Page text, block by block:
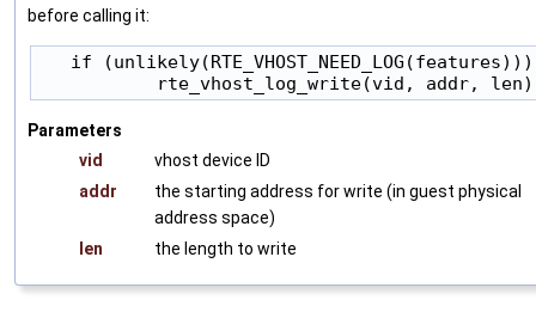
before calling it:
   if (unlikely(RTE_VHOST_NEED_LOG(features)))
Parameters
vid
vhost device ID
addr
the starting address for write (in guest physical
address space)
len
the length to write